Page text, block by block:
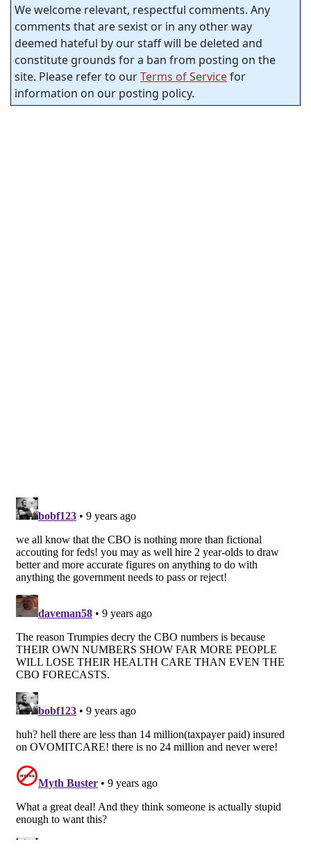
We welcome relevant, respectful comments. Any
comments that are sexist or in any other way
deemed hateful by our staff will be deleted and
constitute grounds for a ban from posting on the
site. Please refer to ourTerms of Servicefor
information on our posting policy.